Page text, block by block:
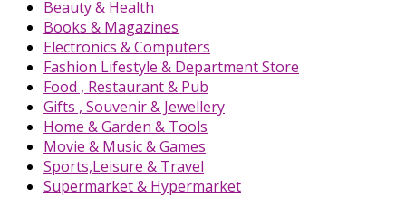
Beauty & Health
Books & Magazines
Electronics & Computers
Fashion Lifestyle & Department Store
Food , Restaurant & Pub
Gifts , Souvenir & Jewellery
Home & Garden & Tools
Movie & Music & Games
Sports,Leisure & Travel
Supermarket & Hypermarket